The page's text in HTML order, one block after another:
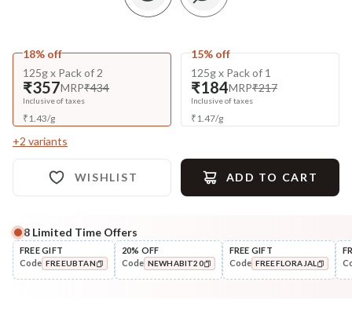
18% off
125g x Pack of 2
₹357MRP₹434
Inclusive of taxes
₹1.43/g
15% off
125g x Pack of 1
₹184MRP₹217
Inclusive of taxes
₹1.47/g
+2 variants
WISHLIST ADD TO CART
Complete Your All-Natural Regime
Exfoliate
Sun Dried Loofah - Single Pack
Moisturise
Aloe Saunf Sun
8 Limited Time Offers
FREE GIFT
Code FREEUBTAN
20% OFF
Code NEWHABIT20
FREE GIFT
Code FREEFLORAJAL